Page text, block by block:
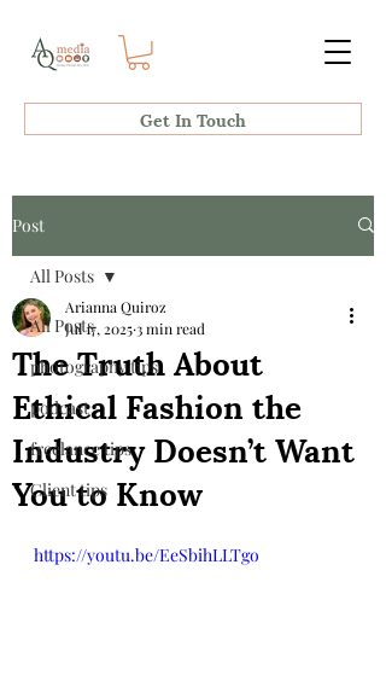
Get In Touch
Post
All Posts
photography tips
podcast
freelance tips
Client tips
All Posts
The Truth About
Ethical Fashion the
Industry Doesn’t Want
You to Know
Arianna Quiroz
Jul 17, 20253 min read
https://youtu.be/EeSbihLLTgo